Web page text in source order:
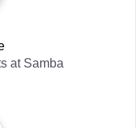
at Samba